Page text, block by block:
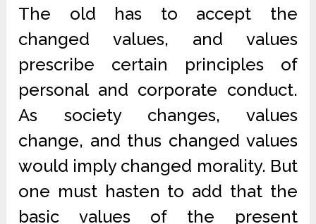
The old has to accept the
changed values, and values
prescribe certain principles of
personal and corporate conduct.
As society changes, values
change, and thus changed values
would imply changed morality. But
one must hasten to add that the
basic values of the present